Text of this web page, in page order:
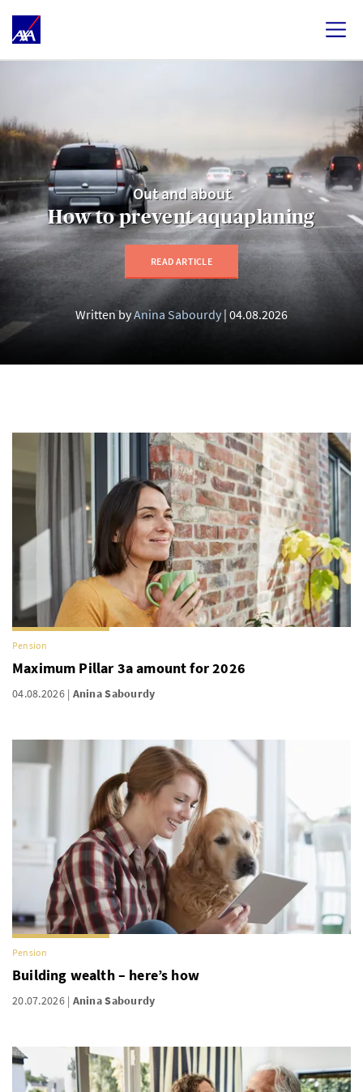
Out and about
How to prevent aquaplaning
READ ARTICLE
Written byAnina Sabourdy 04.08.2026
Pension
Maximum Pillar 3a amount for 2026
04.08.2026 Anina Sabourdy
Pension
Building wealth – here’s how
20.07.2026 Anina Sabourdy